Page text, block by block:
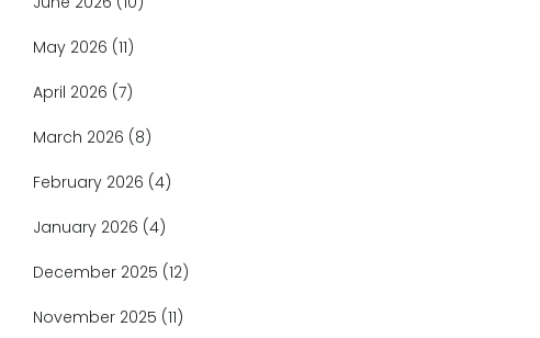
May 2026 (11)
April 2026 (7)
March 2026 (8)
February 2026 (4)
January 2026 (4)
December 2025 (12)
November 2025 (11)